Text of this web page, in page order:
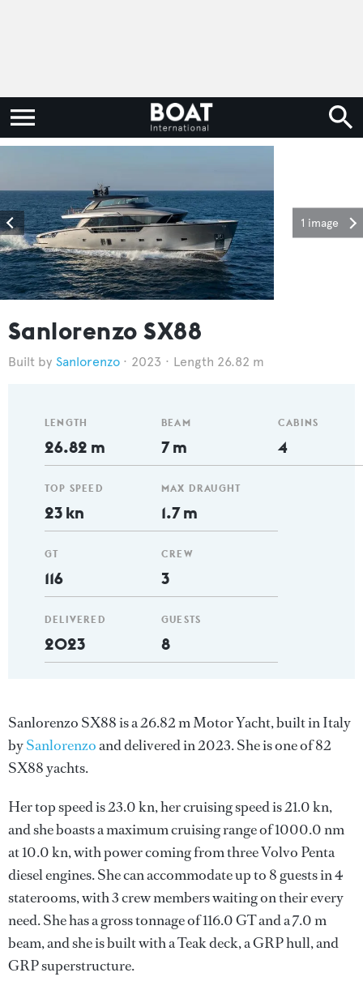
1 image
Sanlorenzo SX88
Sanlorenzo 2023 Length 26.82 m
LENGTH
26.82 m
TOP SPEED
23 kn
GT
116
DELIVERED
2023
BEAM
7 m
MAX DRAUGHT
1.7 m
CREW
3
GUESTS
8
CABINS
4
Sanlorenzo SX88 is a 26.82 m Motor Yacht, built in Italy
bySanlorenzoand delivered in 2023. She is one of 82
SX88 yachts.
Her top speed is 23.0 kn, her cruising speed is 21.0 kn,
and she boasts a maximum cruising range of 1000.0 nm
at 10.0 kn, with power coming from three Volvo Penta
diesel engines. She can accommodate up to 8 guests in 4
staterooms, with 3 crew members waiting on their every
need. She has a gross tonnage of 116.0 GT and a 7.0 m
beam, and she is built with a Teak deck, a GRP hull, and
GRP superstructure.